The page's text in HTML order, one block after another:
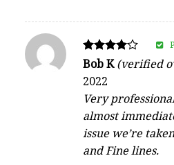
Rated
4
out of 5
Bob K(verified
2022
Very
almost
issue we’re
and Fine lines.